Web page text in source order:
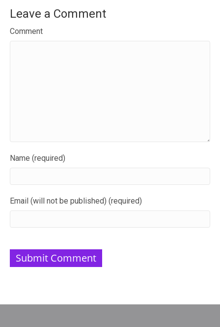
Leave a Comment
Comment
Name (required)
Email (will not be published) (required)